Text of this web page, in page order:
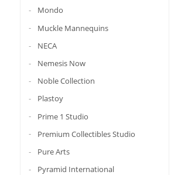
Mondo
Muckle Mannequins
NECA
Nemesis Now
Noble Collection
Plastoy
Prime 1 Studio
Premium Collectibles Studio
Pure Arts
Pyramid International